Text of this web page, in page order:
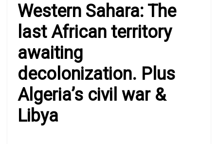
Western Sahara: The
last African territory
awaiting
decolonization. Plus
Algeria’s civil war &
Libya